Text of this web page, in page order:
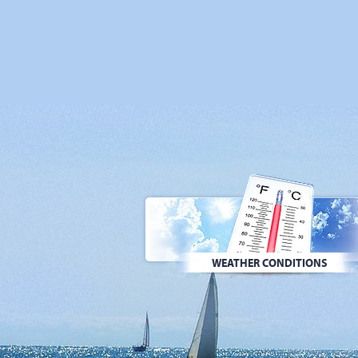
WEATHER CONDITIONS